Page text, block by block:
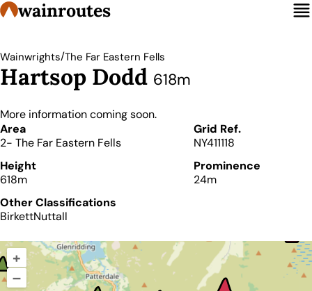
wainroutes
Wainwrights/The Far Eastern Fells
Hartsop Dodd 618m
Details
More information coming soon.
Area
2- The Far Eastern Fells
Grid Ref.
NY411118
Height
618m
Prominence
24m
Other Classifications
BirkettNuttall
+
–